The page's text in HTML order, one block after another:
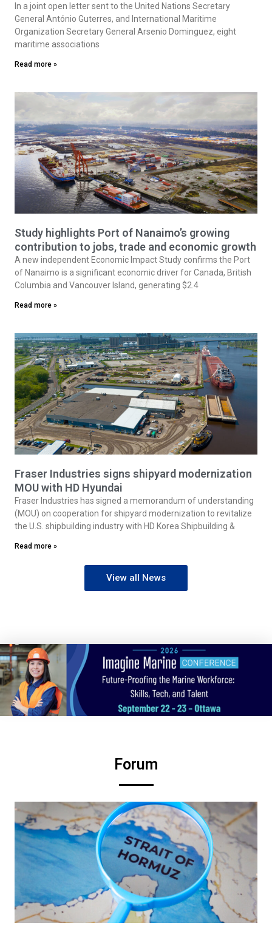
In a joint open letter sent to the United Nations Secretary
General António Guterres, and International Maritime
Organization Secretary General Arsenio Dominguez, eight
maritime associations
Read more »
Study highlights Port of Nanaimo’s growing
contribution to jobs, trade and economic growth
A new independent Economic Impact Study confirms the Port
of Nanaimo is a significant economic driver for Canada, British
Columbia and Vancouver Island, generating $2.4
Read more »
Fraser Industries signs shipyard modernization
MOU with HD Hyundai
Fraser Industries has signed a memorandum of understanding
(MOU) on cooperation for shipyard modernization to revitalize
the U.S. shipbuilding industry with HD Korea Shipbuilding &
Read more »
View all News
Forum